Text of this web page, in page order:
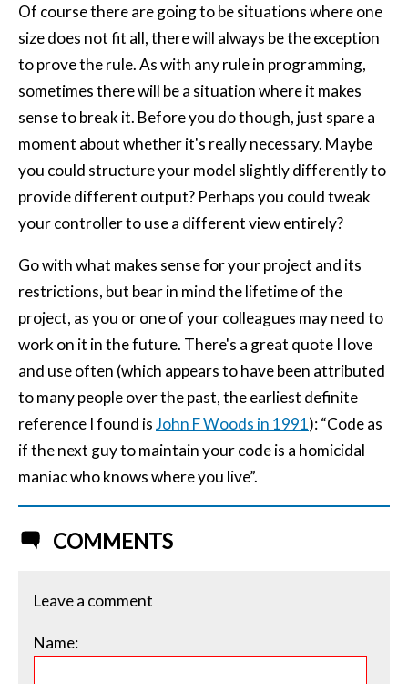
Of course there are going to be situations where one
size does not fit all, there will always be the exception
to prove the rule. As with any rule in programming,
sometimes there will be a situation where it makes
sense to break it. Before you do though, just spare a
moment about whether it's really necessary. Maybe
you could structure your model slightly differently to
provide different output? Perhaps you could tweak
your controller to use a different view entirely?
Go with what makes sense for your project and its
restrictions, but bear in mind the lifetime of the
project, as you or one of your colleagues may need to
work on it in the future. There's a great quote I love
and use often (which appears to have been attributed
to many people over the past, the earliest definite
reference I found isJohn F Woods in 1991): “Code as
if the next guy to maintain your code is a homicidal
maniac who knows where you live”.
COMMENTS
Leave a comment
Name: